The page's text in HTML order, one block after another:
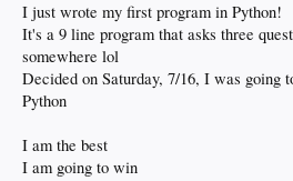
I just wrote my first program in Python!
It's a 9 line program that asks three
somewhere lol
Decided on Saturday, 7/16, I was going
Python
I am the best
I am going to win